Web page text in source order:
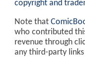
copyright and
Note that
who contributed
revenue through
any third-party